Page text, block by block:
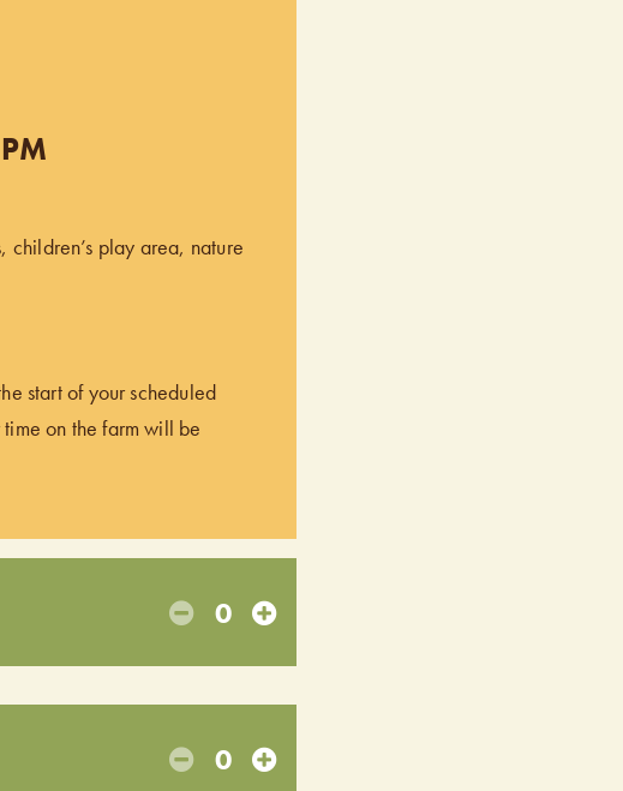
children’s play area, nature
start of your scheduled
on the farm will be
0
0